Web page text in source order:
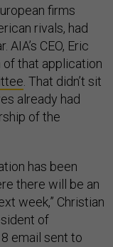
firms
rivals, had
CEO, Eric
of that application
. That didn’t sit
already had
of the
has been
there will be an
week,” Christian
of
email sent to